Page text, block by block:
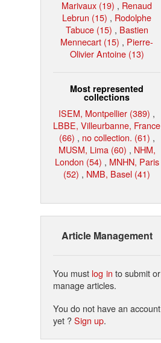
Marivaux (19) , Renaud
Lebrun (15) , Rodolphe
Tabuce (15) , Bastien
Mennecart (15) , Pierre-
Olivier Antoine (13)
Most represented
collections
ISEM, Montpellier (389) ,
LBBE, Villeurbanne, France
(66) , no collection. (61) ,
MUSM, Lima (60) , NHM,
London (54) , MNHN, Paris
(52) , NMB, Basel (41)
Article Management
You must log in to submit or
manage articles.
You do not have an account
yet ?Sign up.